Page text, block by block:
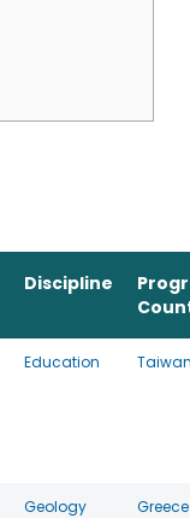
Discipline
Education
Geology Greece